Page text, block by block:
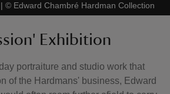
| © Edward Chambré Hardman Collection
Exhibition
portraiture and studio work that
of the Hardmans' business, Edward